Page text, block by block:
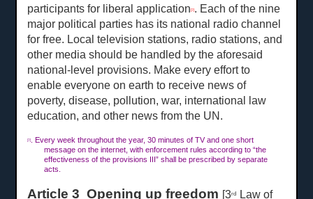
participants for liberal application[7] . Each of the nine
major political parties has its national radio channel
for free. Local television stations, radio stations, and
other media should be handled by the aforesaid
national-level provisions. Make every effort to
enable everyone on earth to receive news of
poverty, disease, pollution, war, international law
education, and other news from the UN.
[7]
. Every week throughout the year, 30 minutes of TV and one short
message on the internet, with enforcement rules according to “the
effectiveness of the provisions III” shall be prescribed by separate
acts.
Article 3 Opening up freedom [3rd
Law of